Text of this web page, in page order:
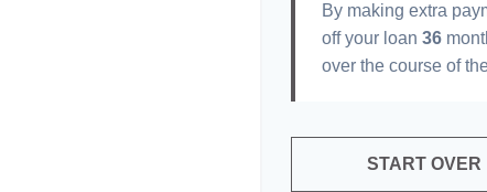
By making extra
off your loan 36
over the course of
START OVER